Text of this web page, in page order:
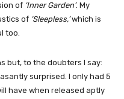
of ‘Inner Garden’. My
of ‘Sleepless,’which is
too.
but, to the doubters I say:
surprised. I only had 5
have when released aptly